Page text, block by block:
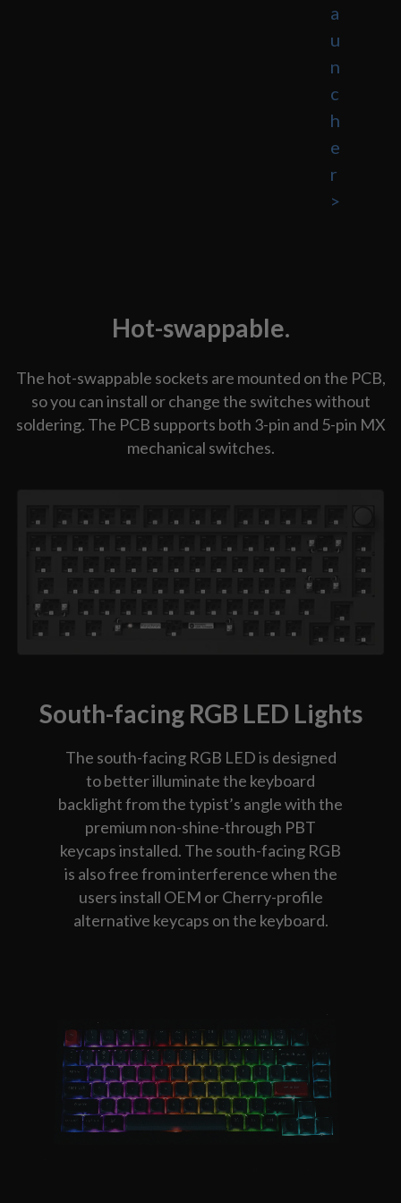
a
u
n
c
h
e
r
>
Hot-swappable.
The hot-swappable sockets are mounted on the PCB,
so you can install or change the switches without
soldering. The PCB supports both 3-pin and 5-pin MX
mechanical switches.
South-facing RGB LED Lights
The south-facing RGB LED is designed
to better illuminate the keyboard
backlight from the typist’s angle with the
premium non-shine-through PBT
keycaps installed. The south-facing RGB
is also free from interference when the
users install OEM or Cherry-profile
alternative keycaps on the keyboard.